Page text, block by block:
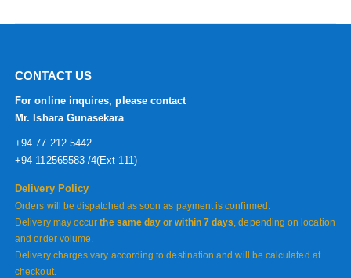
CONTACT US
For online inquires, please contact
Mr. Ishara Gunasekara
+94 77 212 5442
+94 112565583 /4(Ext 111)
Delivery Policy
Orders will be dispatched as soon as payment is confirmed.
Delivery may occurthe same day or within 7 days , depending on location
and order volume.
Delivery charges vary according to destination and will be calculated at
checkout.